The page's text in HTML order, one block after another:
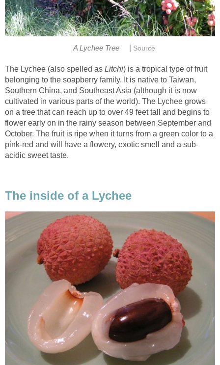
A Lychee Tree Source
The Lychee (also spelled as Litchi) is a tropical type of fruit
belonging to the soapberry family. It is native to Taiwan,
Southern China, and Southeast Asia (although it is now
cultivated in various parts of the world). The Lychee grows
on a tree that can reach up to over 49 feet tall and begins to
flower early on in the rainy season between September and
October. The fruit is ripe when it turns from a green color to a
pink-red and will have a flowery, exotic smell and a sub-
acidic sweet taste.
The inside of a Lychee